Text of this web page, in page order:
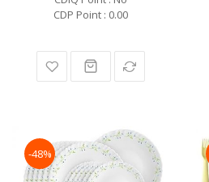
CDP Point : 0.00
-48%